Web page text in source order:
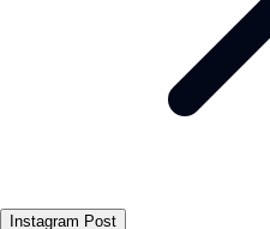
Instagram Post